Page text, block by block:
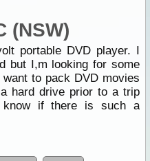
(NSW)
portable DVD player. I
but I,m looking for some
to pack DVD movies
hard drive prior to a trip
know if there is such a